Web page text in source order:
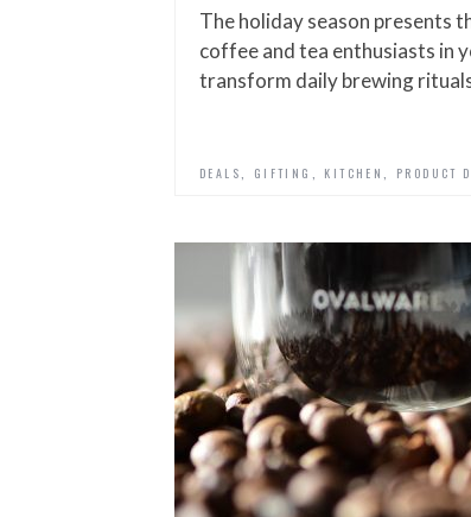
The holiday season presents
coffee and tea enthusiasts in
transform daily brewing
DEALS GIFTING KITCHEN PRODUCT